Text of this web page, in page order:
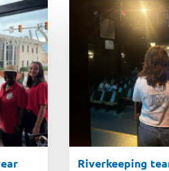
Riverkeeping